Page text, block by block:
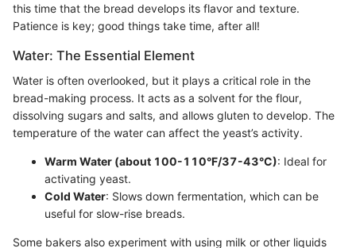
this time that the bread develops its flavor and texture.
Patience is key; good things take time, after all!
Water: The Essential Element
Water is often overlooked, but it plays a critical role in the
bread-making process. It acts as a solvent for the flour,
dissolving sugars and salts, and allows gluten to develop. The
temperature of the water can affect the yeast’s activity.
Warm Water (about 100-110°F/37-43°C): Ideal for
activating yeast.
Cold Water: Slows down fermentation, which can be
useful for slow-rise breads.
Some bakers also experiment with using milk or other liquids